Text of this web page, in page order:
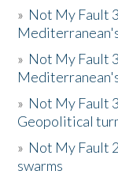
» Not My Fault
» Not My Fault
» Not My Fault
Geopolitical
» Not My Fault
swarms